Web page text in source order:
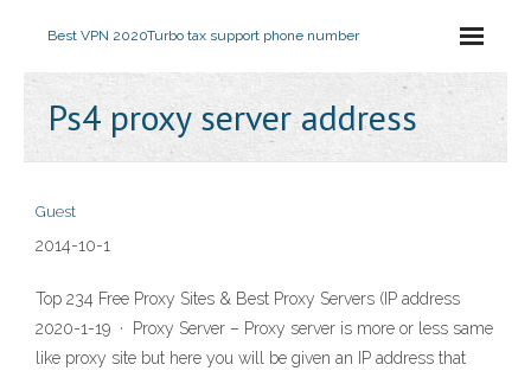
Best VPN 2020Turbo tax support phone number
Ps4 proxy server address
Guest
2014-10-1
Top 234 Free Proxy Sites & Best Proxy Servers (IP address
2020-1-19 · Proxy Server – Proxy server is more or less same
like proxy site but here you will be given an IP address that